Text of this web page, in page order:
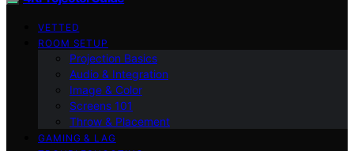
VETTED
ROOM SETUP
Projection Basics
Audio & Integration
Image & Color
Screens 101
Throw & Placement
GAMING & LAG